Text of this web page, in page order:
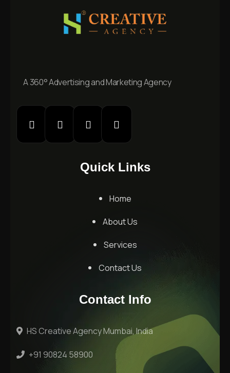
A 360° Advertising and Marketing Agency
Quick Links
Home
About Us
Services
Contact Us
Contact Info
HS Creative Agency Mumbai, India
+91 90824 58900